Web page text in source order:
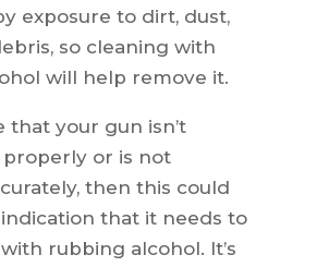
exposure to dirt, dust,
so cleaning with
will help remove it.
that your gun isn’t
or is not
then this could
that it needs to
rubbing alcohol. It’s